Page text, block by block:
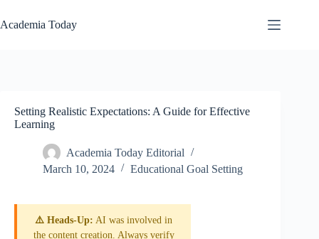
to
content
Academia Today
Setting Realistic Expectations: A Guide for Effective
Learning
Academia Today Editorial
March 10, 2024
Educational Goal Setting
⚠️ Heads-Up: AI was involved in
the content creation. Always verify